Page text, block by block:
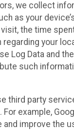
we collect
as your
the time
your
Log Data and
such
third party
example,
and improve the